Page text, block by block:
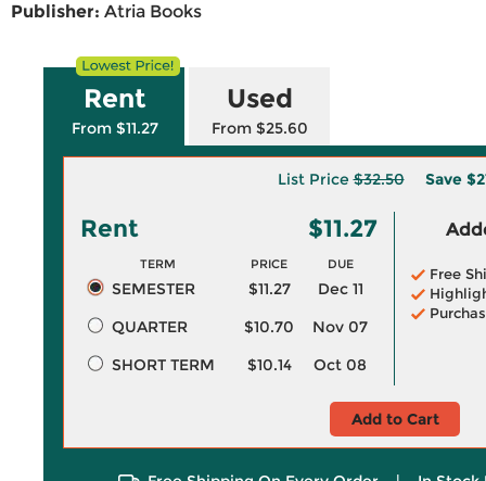
Publisher: Atria Books
Rent
From $11.27
Used
From $25.60
List Price$32.50 Save
Rent $11.27
TERM PRICE DUE
SEMESTER $11.27
Dec 11
QUARTER
$10.70
Nov 07
SHORT TERM
$10.14 Oct 08
Free
Add to Cart